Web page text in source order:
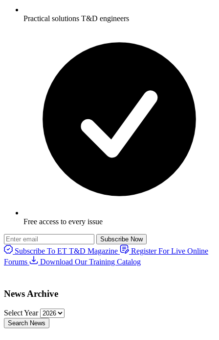
Practical solutions T&D engineers
Free access to every issue
Subscribe Now
Subscribe To ET T&D Magazine
Register For Live Online
Forums
Download Our Training Catalog
News Archive
Select Year
Search News